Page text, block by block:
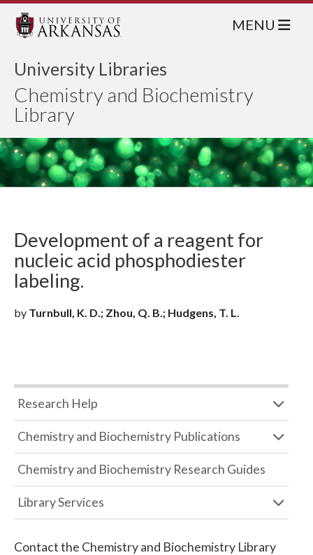
University Libraries
Chemistry and Biochemistry
Library
MENU
Development of a reagent for
nucleic acid phosphodiester
labeling.
by Turnbull, K. D.; Zhou, Q. B.; Hudgens, T. L.
Research Help
Chemistry and Biochemistry Publications
Chemistry and Biochemistry Research Guides
Library Services
Contact the Chemistry and Biochemistry Library